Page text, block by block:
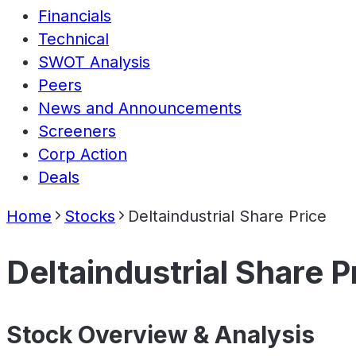
Financials
Technical
SWOT Analysis
Peers
News and Announcements
Screeners
Corp Action
Deals
Home Stocks Deltaindustrial Share Price
Deltaindustrial Share
Stock Overview & Analysis